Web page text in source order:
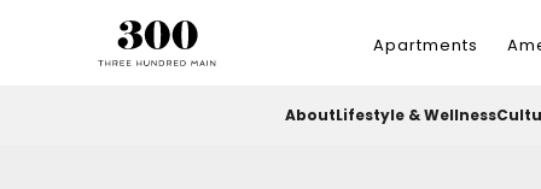
Apartments
AboutLifestyle & Wellness